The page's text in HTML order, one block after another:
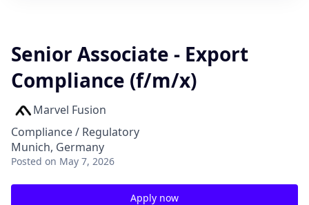
Senior Associate - Export
Compliance (f/m/x)
Marvel Fusion
Compliance / Regulatory
Munich, Germany
Posted on May 7, 2026
Apply now